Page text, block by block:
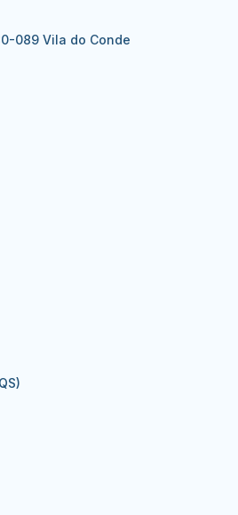
089 Vila do Conde